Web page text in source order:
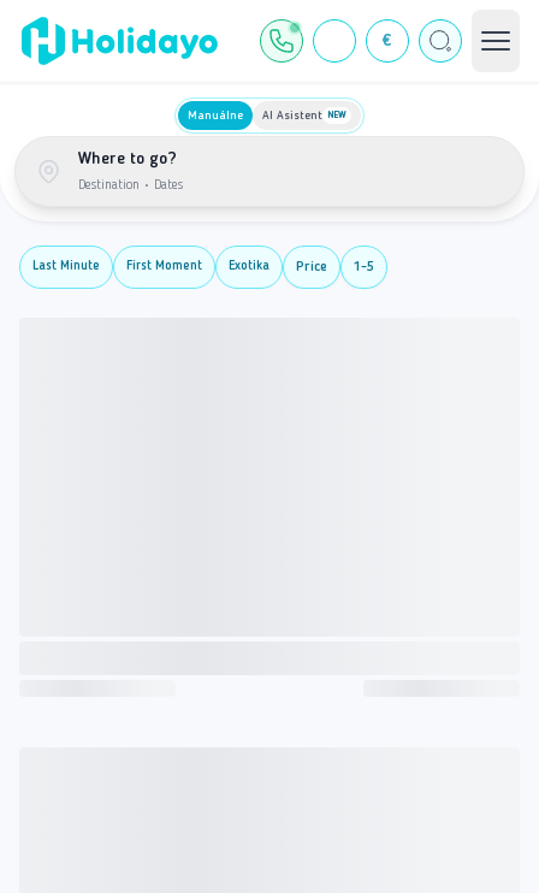
€
Manuálne AI Asistent NEW
Where to go?
Destination • Dates
Last Minute First Moment Exotika Price 1-5